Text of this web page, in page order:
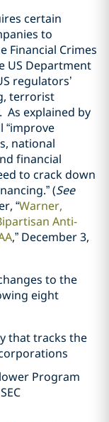
certain
to
Financial Crimes
US Department
regulators’
terrorist
explained by
“improve
national
financial
to crack down
(See
“Warner,
Anti-
,” December 3,
to the
eight
that tracks the
Program